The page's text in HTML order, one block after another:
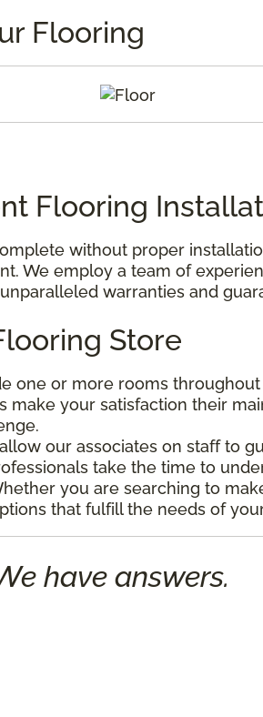
Flooring
Flooring
without proper
We employ a team of
warranties and
Store
one or more rooms
make your satisfaction their
our associates on staff to
take the time to
you are searching to
that fulfill the needs of
have answers.